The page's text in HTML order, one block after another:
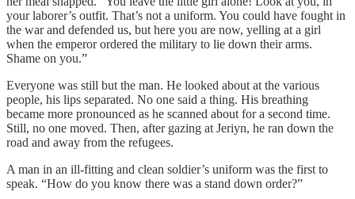
your laborer’s outfit. That’s not a uniform. You could have fought in
the war and defended us, but here you are now, yelling at a girl
when the emperor ordered the military to lie down their arms.
Shame on you.”
Everyone was still but the man. He looked about at the various
people, his lips separated. No one said a thing. His breathing
became more pronounced as he scanned about for a second time.
Still, no one moved. Then, after gazing at Jeriyn, he ran down the
road and away from the refugees.
A man in an ill-fitting and clean soldier’s uniform was the first to
speak. “How do you know there was a stand down order?”